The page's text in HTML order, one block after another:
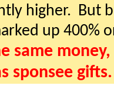
higher. But
up 400%
same
sponsee gifts.